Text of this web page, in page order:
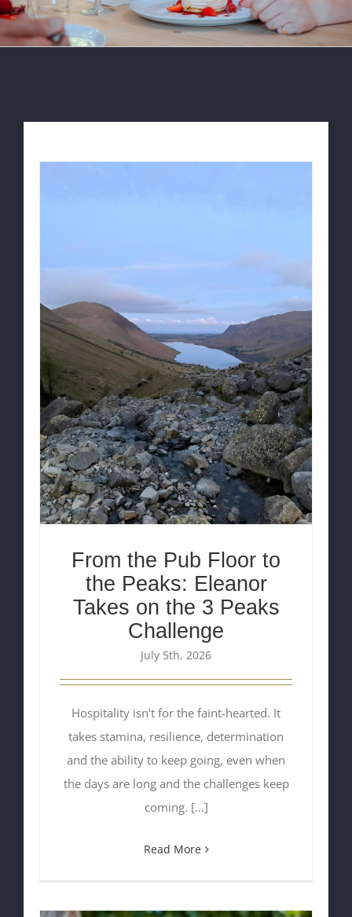
From the Pub Floor to
the Peaks: Eleanor
Takes on the 3 Peaks
Challenge
July 5th, 2026
Hospitality isn't for the faint-hearted. It
takes stamina, resilience, determination
and the ability to keep going, even when
the days are long and the challenges keep
coming. [...]
Read More